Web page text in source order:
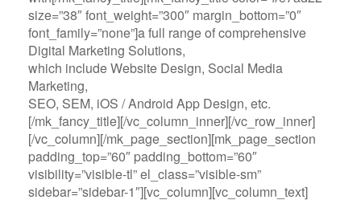
size=”38″ font_weight=”300″ margin_bottom=”0″
font_family=”none”]a full range of comprehensive
Digital Marketing Solutions,
which include Website Design, Social Media
Marketing,
SEO, SEM, iOS / Android App Design, etc.
[/mk_fancy_title][/vc_column_inner][/vc_row_inner]
[/vc_column][/mk_page_section][mk_page_section
padding_top=”60″ padding_bottom=”60″
visibility=”visible-tl” el_class=”visible-sm”
sidebar=”sidebar-1″][vc_column][vc_column_text]